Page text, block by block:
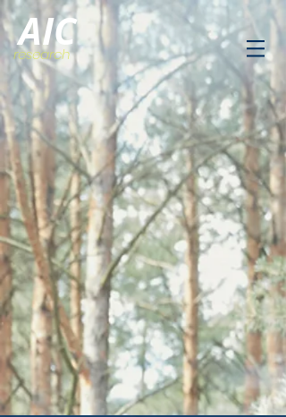
AIC
research